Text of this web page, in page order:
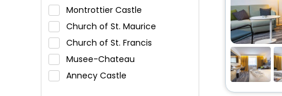
Montrottier Castle
Church of St. Maurice
Church of St. Francis
Musee-Chateau
Annecy Castle